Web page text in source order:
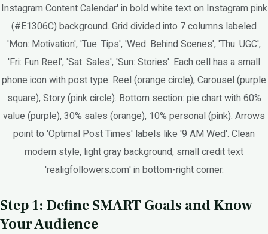
Instagram Content Calendar' in bold white text on Instagram pink
(#E1306C) background. Grid divided into 7 columns labeled
'Mon: Motivation', 'Tue: Tips', 'Wed: Behind Scenes', 'Thu: UGC',
'Fri: Fun Reel', 'Sat: Sales', 'Sun: Stories'. Each cell has a small
phone icon with post type: Reel (orange circle), Carousel (purple
square), Story (pink circle). Bottom section: pie chart with 60%
value (purple), 30% sales (orange), 10% personal (pink). Arrows
point to 'Optimal Post Times' labels like '9 AM Wed'. Clean
modern style, light gray background, small credit text
'realigfollowers.com' in bottom-right corner.
Step 1: Define SMART Goals and Know
Your Audience